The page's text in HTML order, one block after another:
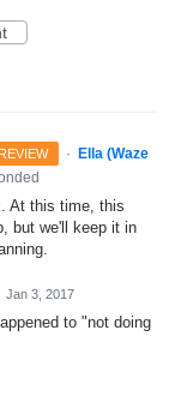
·
Ella (Waze
At this time, this
but we'll keep it in
Jan 3, 2017
to "not doing